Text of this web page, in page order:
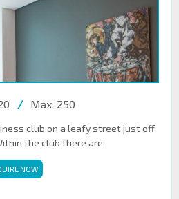
/ Max: 250
club on a leafy street just off
the club there are
NOW